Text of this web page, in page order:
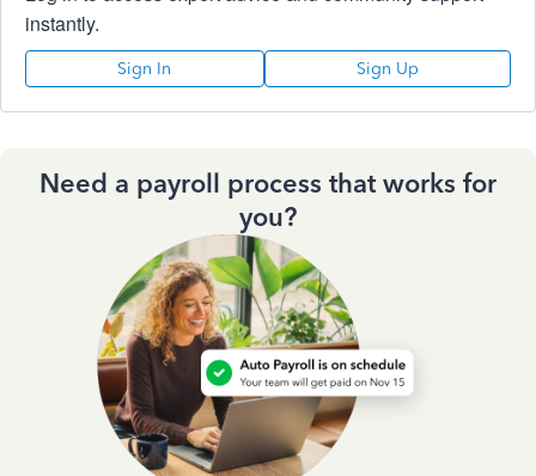
instantly.
Sign In Sign Up
Need a payroll process that works for
you?